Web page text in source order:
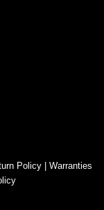
Policy
Warranties